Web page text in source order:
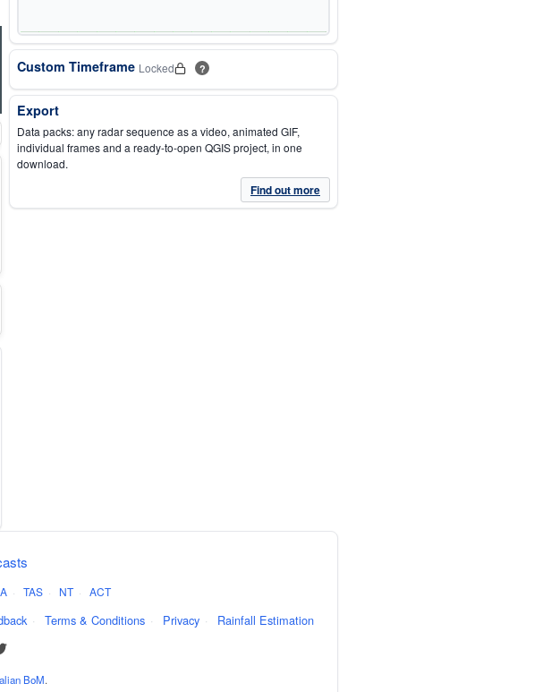
Custom Timeframe Locked ?
Export
Data packs: any radar sequence as a video, animated GIF,
individual frames and a ready-to-open QGIS project, in one
download.
Find out more
· TAS · NT · ACT
· Terms & Conditions · Privacy · Rainfall Estimation
BoM.